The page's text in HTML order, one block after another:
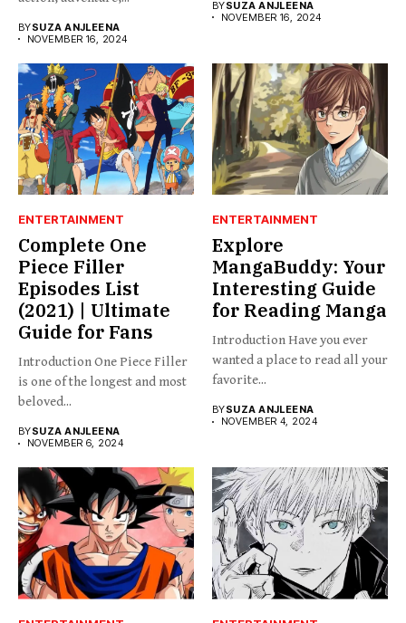
BYSUZA ANJLEENA
NOVEMBER 16, 2024
BYSUZA ANJLEENA
NOVEMBER 16, 2024
ENTERTAINMENT
Complete One
Piece Filler
Episodes List
(2021) | Ultimate
Guide for Fans
Introduction One Piece Filler
is one of the longest and most
beloved...
BYSUZA ANJLEENA
NOVEMBER 6, 2024
ENTERTAINMENT
Explore
MangaBuddy: Your
Interesting Guide
for Reading Manga
Introduction Have you ever
wanted a place to read all your
favorite...
BYSUZA ANJLEENA
NOVEMBER 4, 2024